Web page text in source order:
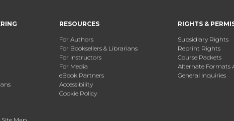
RESOURCES
For Authors
For Booksellers & Librarians
For Instructors
For Media
eBook Partners
Accessibility
Cookie Policy
RIGHTS &
Subsidiary Rights
Reprint Rights
Course Packets
Alternate Formats
General Inquiries